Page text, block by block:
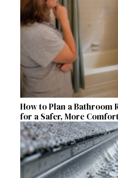
How to Plan a Bathroom
for a Safer, More